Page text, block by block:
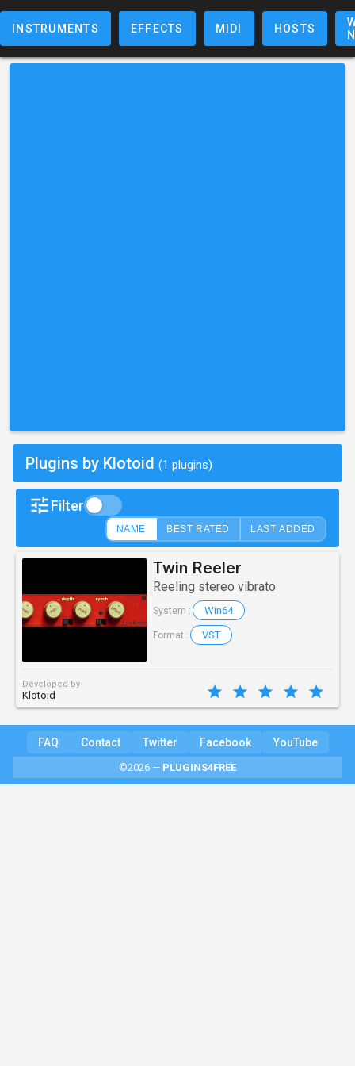
INSTRUMENTS EFFECTS MIDI HOSTS
Plugins by Klotoid (1 plugins)
Filter
NAME BEST RATED LAST ADDED
Twin Reeler
Reeling stereo vibrato
System : Win64
Format : VST
Developed by
Klotoid
FAQ Contact Twitter Facebook YouTube
©2026 — PLUGINS4FREE